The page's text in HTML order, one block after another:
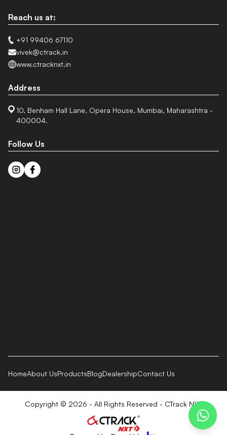
Reach us at:
+91 99406 67110
vivek@ctrack.in
www.ctracknxt.in
Address
10, Benham Hall Lane, Opera House, Mumbai, Maharashtra -
400004.
Follow Us
HomeAbout UsProductsBlogDealershipContact Us
Copyright © 2026 - All Rights Reserved - CTrack NXT